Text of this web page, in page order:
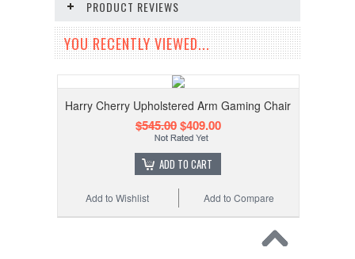
PRODUCT REVIEWS
YOU RECENTLY VIEWED...
Harry Cherry Upholstered Arm Gaming Chair
$545.00$409.00
ADD TO CART
Add to Compare
Add to Wishlist